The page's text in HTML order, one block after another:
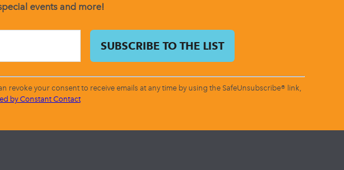
events and more!
your consent to receive emails at any time by using the SafeUnsubscribe® link,
by Constant Contact